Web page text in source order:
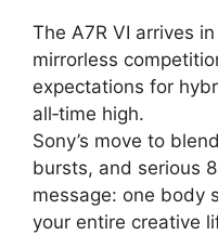
The A7R VI arrives
mirrorless
expectations for
all‑time high.
Sony’s move to
bursts, and serious
message: one body
your entire creative